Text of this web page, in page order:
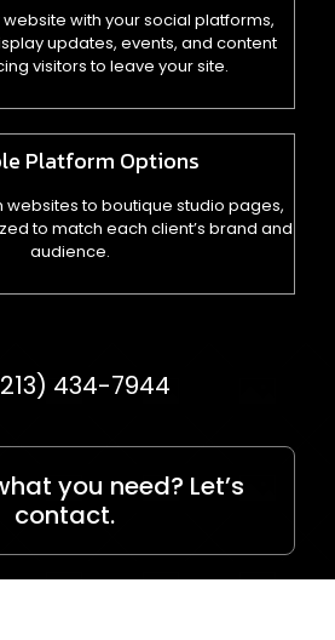
with your social platforms,
updates, events, and content
visitors to leave your site.
Platform Options
websites to boutique studio pages,
to match each client’s brand and
audience.
434-7944
you need? Let’s
contact.